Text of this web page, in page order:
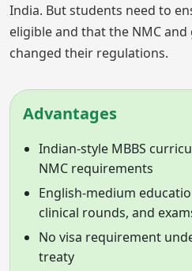
India. But students need to
eligible and that the NMC
changed their regulations.
Advantages
Indian-style MBBS
NMC requirements
English-medium
clinical rounds, and
No visa requirement
treaty